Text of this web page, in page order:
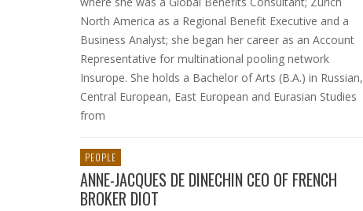
North America as a Regional Benefit Executive and a
Business Analyst; she began her career as an Account
Representative for multinational pooling network
Insurope. She holds a Bachelor of Arts (B.A.) in Russian,
Central European, East European and Eurasian Studies
from
PEOPLE
ANNE-JACQUES DE DINECHIN CEO OF FRENCH
BROKER DIOT